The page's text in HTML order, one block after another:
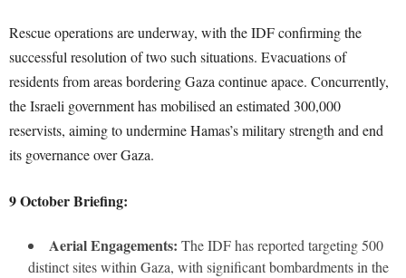
Rescue operations are underway, with the IDF confirming the
successful resolution of two such situations. Evacuations of
residents from areas bordering Gaza continue apace. Concurrently,
the Israeli government has mobilised an estimated 300,000
reservists, aiming to undermine Hamas’s military strength and end
its governance over Gaza.
9 October Briefing:
Aerial Engagements: The IDF has reported targeting 500
distinct sites within Gaza, with significant bombardments in the